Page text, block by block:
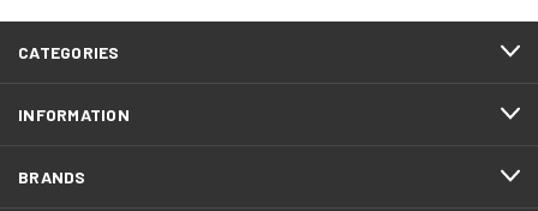
CATEGORIES
INFORMATION
BRANDS